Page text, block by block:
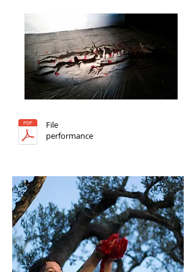
File
performance